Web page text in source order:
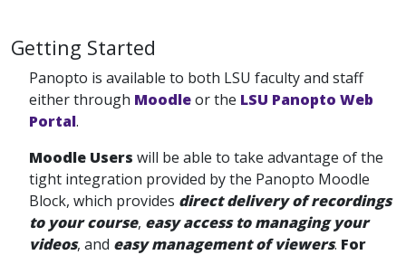
Getting Started
Panopto is available to both LSU faculty and staff
either through Moodleor the LSU Panopto Web
Portal.
Moodle Users will be able to take advantage of the
tight integration provided by the Panopto Moodle
Block, which provides direct delivery of recordings
to your course, easy access to managing your
videos, and easy management of viewers. For